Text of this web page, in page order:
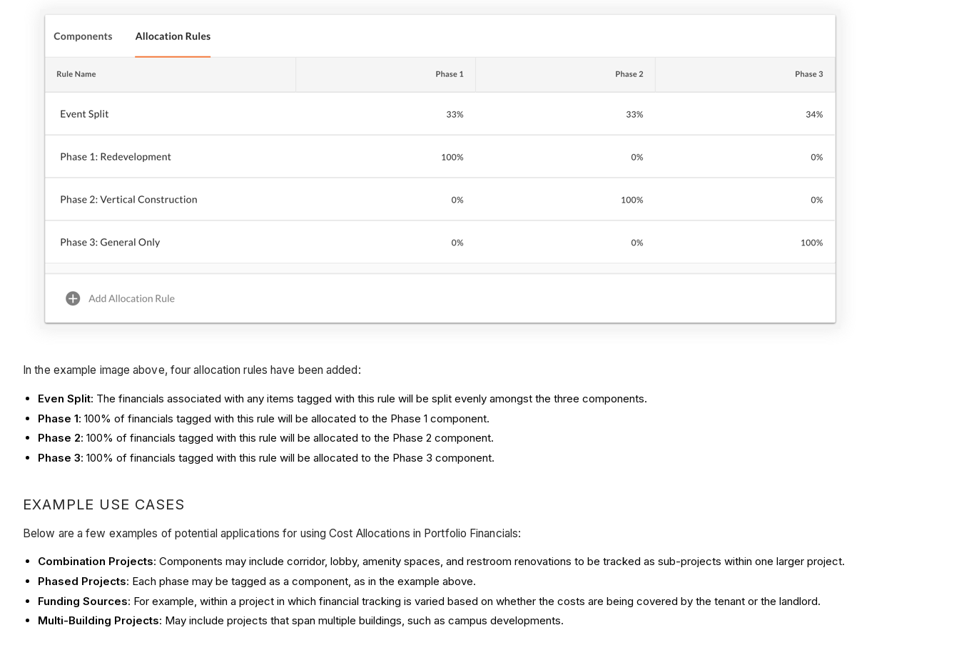
In the example image above, four allocation rules have been added:
Even Split: The financials associated with any items tagged with this rule will be split evenly amongst the three components.
Phase 1: 100% of financials tagged with this rule will be allocated to the Phase 1 component.
Phase 2: 100% of financials tagged with this rule will be allocated to the Phase 2 component.
Phase 3: 100% of financials tagged with this rule will be allocated to the Phase 3 component.
EXAMPLE USE CASES
Below are a few examples of potential applications for using Cost Allocations in Portfolio Financials:
Combination Projects: Components may include corridor, lobby, amenity spaces, and restroom renovations to be tracked as sub-projects within one larger project.
Phased Projects: Each phase may be tagged as a component, as in the example above.
Funding Sources: For example, within a project in which financial tracking is varied based on whether the costs are being covered by the tenant or the landlord.
Multi-Building Projects: May include projects that span multiple buildings, such as campus developments.